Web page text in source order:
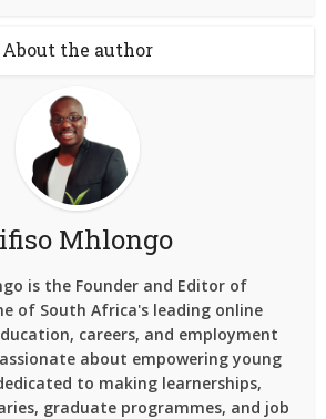
About the author
Mhlongo
is the Founder and Editor of
of South Africa's leading online
careers, and employment
about empowering young
to making learnerships,
graduate programmes, and job